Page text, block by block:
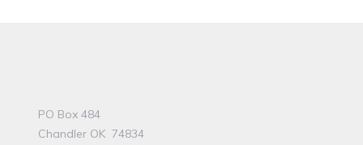
PO Box 484
Chandler OK 74834